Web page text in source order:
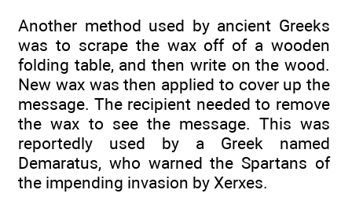
Another method used by ancient Greeks
was to scrape the wax off of a wooden
folding table, and then write on the wood.
New wax was then applied to cover up the
message. The recipient needed to remove
the wax to see the message. This was
reportedly used by a Greek named
Demaratus, who warned the Spartans of
the impending invasion by Xerxes.